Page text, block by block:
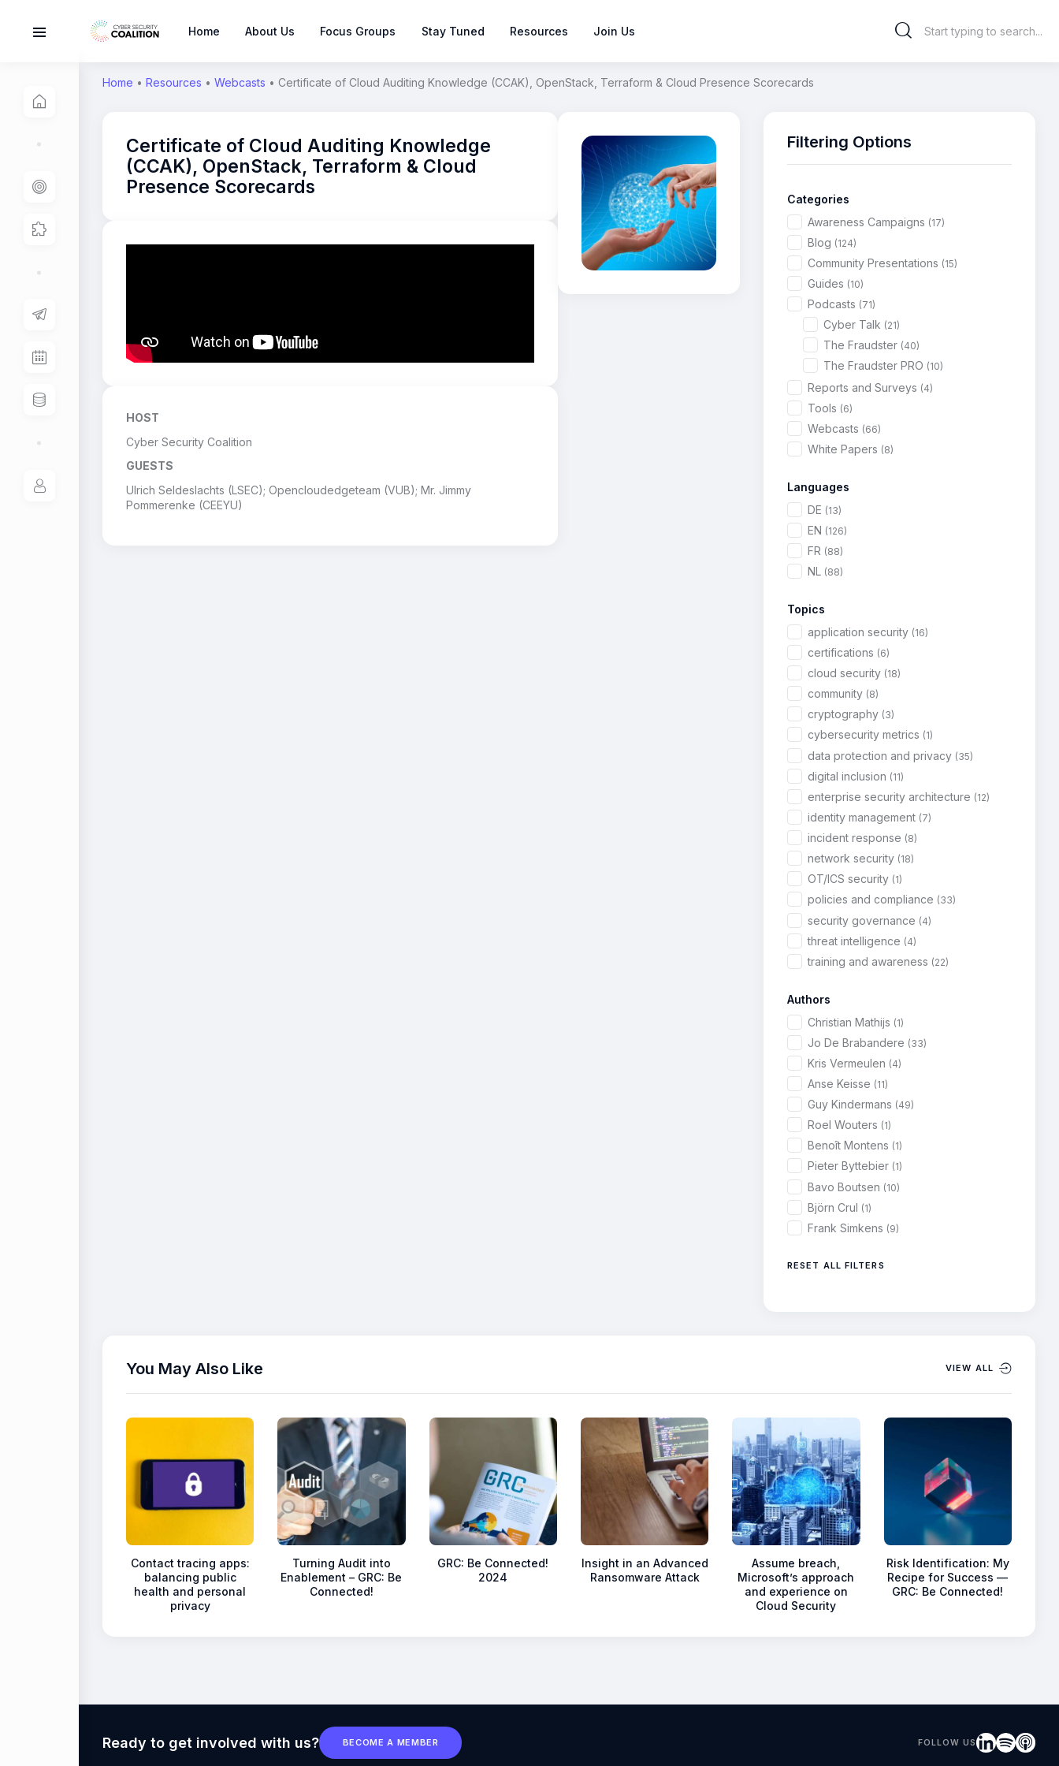
Home About Us Focus Groups Stay Tuned Resources Join Us
Home • Resources • Webcasts • Certificate of Cloud Auditing Knowledge (CCAK), OpenStack, Terraform & Cloud Presence Scorecards
Certificate of Cloud Auditing Knowledge
(CCAK), OpenStack, Terraform & Cloud
Presence Scorecards
HOST
Cyber Security Coalition
GUESTS
Ulrich Seldeslachts (LSEC); Opencloudedgeteam (VUB); Mr. Jimmy
Pommerenke (CEEYU)
Filtering Options
Categories
Awareness Campaigns (17)
Blog (124)
Community Presentations (15)
Guides (10)
Podcasts (71)
Cyber Talk (21)
The Fraudster (40)
The Fraudster PRO (10)
Reports and Surveys (4)
Tools (6)
Webcasts (66)
White Papers (8)
Languages
DE (13)
EN (126)
FR (88)
NL (88)
Topics
application security (16)
certifications (6)
cloud security (18)
community (8)
cryptography (3)
cybersecurity metrics (1)
data protection and privacy (35)
digital inclusion (11)
enterprise security architecture (12)
identity management (7)
incident response (8)
network security (18)
OT/ICS security (1)
policies and compliance (33)
security governance (4)
threat intelligence (4)
training and awareness (22)
Authors
Christian Mathijs (1)
Jo De Brabandere (33)
Kris Vermeulen (4)
Anse Keisse (11)
Guy Kindermans (49)
Roel Wouters (1)
Benoît Montens (1)
Pieter Byttebier (1)
Bavo Boutsen (10)
Björn Crul (1)
Frank Simkens (9)
RESET ALL FILTERS
You May Also Like VIEW ALL
Contact tracing apps:
balancing public
health and personal
privacy
Turning Audit into
Enablement – GRC: Be
Connected!
GRC: Be Connected!
2024
Insight in an Advanced
Ransomware Attack
Assume breach,
Microsoft’s approach
and experience on
Cloud Security
Risk Identification: My
Recipe for Success —
GRC: Be Connected!
Ready to get involved with us? BECOME A MEMBER FOLLOW US